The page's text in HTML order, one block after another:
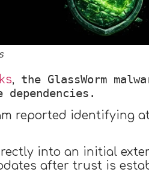
, the GlassWorm
reported identifying
into an initial
after trust is